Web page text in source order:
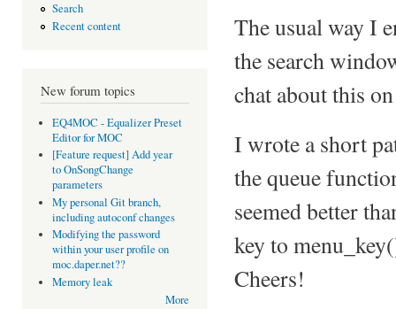
Search
Recent content
New forum topics
EQ4MOC - Equalizer Preset
Editor for MOC
[Feature request] Add year
to OnSongChange
parameters
My personal Git branch,
including autoconf changes
Modifying the password
within your user profile on
moc.daper.net??
Memory leak
More
The usual way I
the search
chat about this
I wrote a short
the queue
seemed better
key to
Cheers!